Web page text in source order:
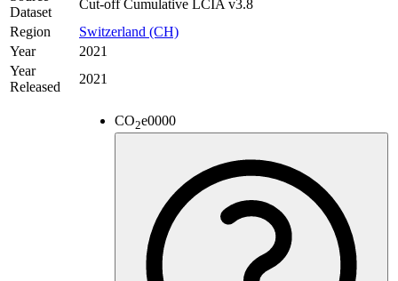
Dataset
Cut-off Cumulative LCIA v3.8
Region
Switzerland (CH)
Year
2021
Year
Released
2021
CO2e0000